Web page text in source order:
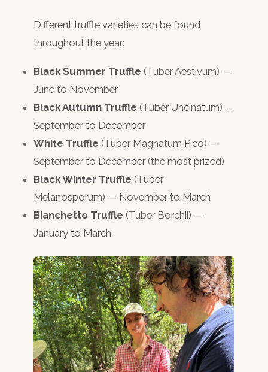
Different truffle varieties can be found
throughout the year:
Black Summer Truffle (Tuber Aestivum) —
June to November
Black Autumn Truffle (Tuber Uncinatum) —
September to December
White Truffle (Tuber Magnatum Pico) —
September to December (the most prized)
Black Winter Truffle (Tuber
Melanosporum) — November to March
Bianchetto Truffle (Tuber Borchii) —
January to March